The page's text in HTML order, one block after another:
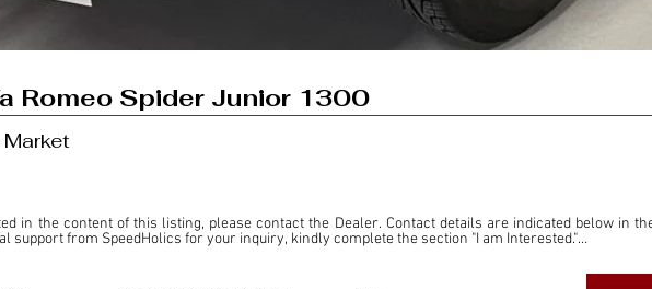
Romeo Spider Junior 1300
in the content of this listing, please contact the Dealer. Contact details are indicated below in
support from SpeedHolics for your inquiry, kindly complete the section "I am Interested."
by SpeedHolics solely for the purpose of offering information and resources to our readers.